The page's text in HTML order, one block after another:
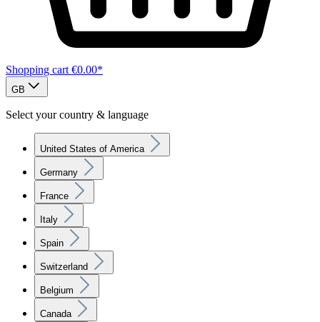
Shopping cart €0.00*
GB
Select your country & language
United States of America
Germany
France
Italy
Spain
Switzerland
Belgium
Canada